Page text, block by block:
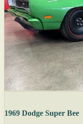
1969 Dodge Super Bee